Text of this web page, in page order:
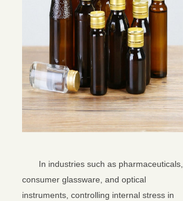
In industries such as pharmaceuticals,
consumer glassware, and optical
instruments, controlling internal stress in